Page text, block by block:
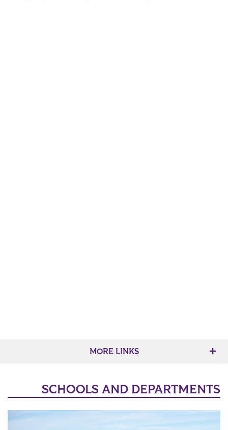
MORE LINKS
SCHOOLS AND DEPARTMENTS